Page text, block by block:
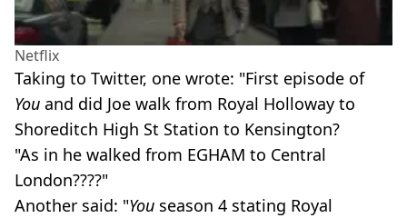
Netflix
Taking to Twitter, one wrote: "First episode of
You and did Joe walk from Royal Holloway to
Shoreditch High St Station to Kensington?
"As in he walked from EGHAM to Central
London????"
Another said: "You season 4 stating Royal